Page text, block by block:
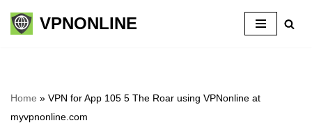
Skip
VPNONLINE
Home » VPN for App 105 5 The Roar using VPNonline at
myvpnonline.com